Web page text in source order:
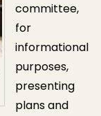
committee,
for
informational
purposes,
presenting
plans and